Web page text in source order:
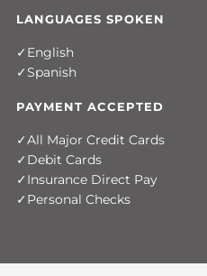
LANGUAGES SPOKEN
English
Spanish
PAYMENT ACCEPTED
All Major Credit Cards
Debit Cards
Insurance Direct Pay
Personal Checks